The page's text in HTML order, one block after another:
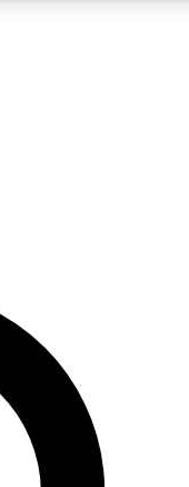
email below. We’ll
up to Space.com
expert advice and